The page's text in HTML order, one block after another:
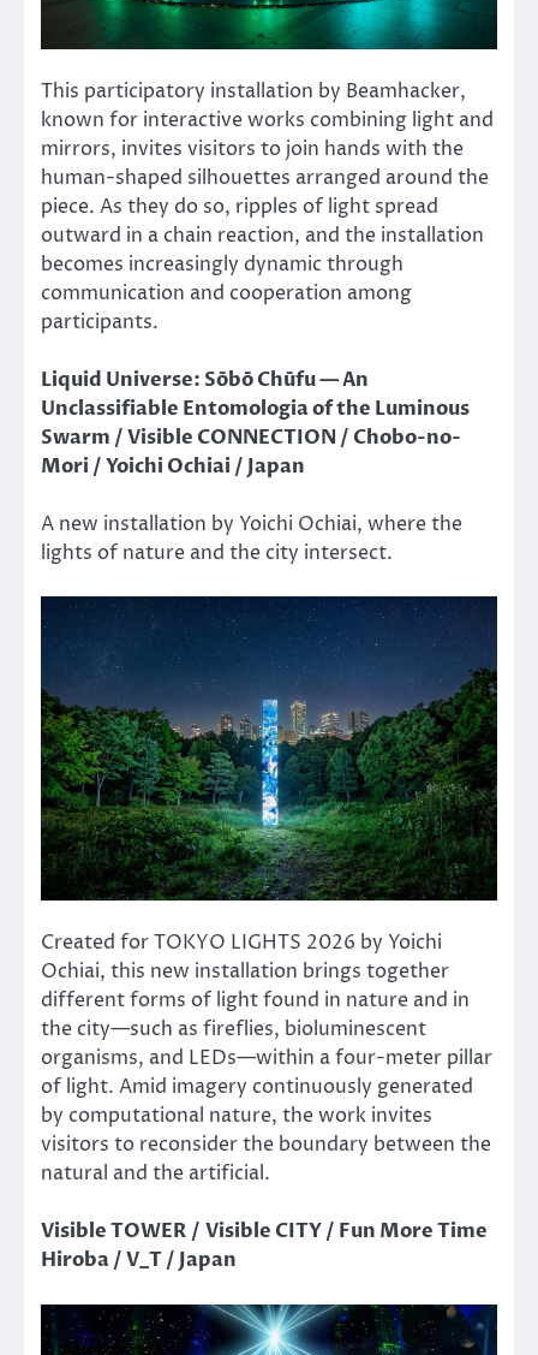
This participatory installation by Beamhacker,
known for interactive works combining light and
mirrors, invites visitors to join hands with the
human-shaped silhouettes arranged around the
piece. As they do so, ripples of light spread
outward in a chain reaction, and the installation
becomes increasingly dynamic through
communication and cooperation among
participants.
Liquid Universe: Sōbō Chūfu — An
Unclassifiable Entomologia of the Luminous
Swarm / Visible CONNECTION / Chobo-no-
Mori / Yoichi Ochiai / Japan
A new installation by Yoichi Ochiai, where the
lights of nature and the city intersect.
Created for TOKYO LIGHTS 2026 by Yoichi
Ochiai, this new installation brings together
different forms of light found in nature and in
the city—such as fireflies, bioluminescent
organisms, and LEDs—within a four-meter pillar
of light. Amid imagery continuously generated
by computational nature, the work invites
visitors to reconsider the boundary between the
natural and the artificial.
Visible TOWER / Visible CITY / Fun More Time
Hiroba / V_T / Japan